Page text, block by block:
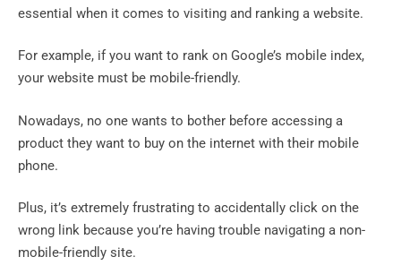
essential when it comes to visiting and ranking a website.
For example, if you want to rank on Google’s mobile index,
your website must be mobile-friendly.
Nowadays, no one wants to bother before accessing a
product they want to buy on the internet with their mobile
phone.
Plus, it’s extremely frustrating to accidentally click on the
wrong link because you’re having trouble navigating a non-
mobile-friendly site.